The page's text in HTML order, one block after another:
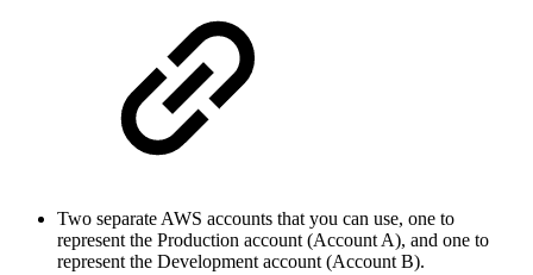
Two separate AWS accounts that you can use, one to
represent the Production account (Account A), and one to
represent the Development account (Account B).